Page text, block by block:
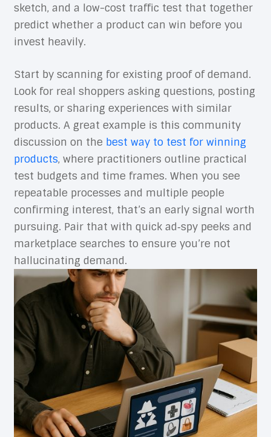
sketch, and a low-cost traffic test that together
predict whether a product can win before you
invest heavily.
Start by scanning for existing proof of demand.
Look for real shoppers asking questions, posting
results, or sharing experiences with similar
products. A great example is this community
discussion on the best way to test for winning
products, where practitioners outline practical
test budgets and time frames. When you see
repeatable processes and multiple people
confirming interest, that’s an early signal worth
pursuing. Pair that with quick ad‑spy peeks and
marketplace searches to ensure you’re not
hallucinating demand.